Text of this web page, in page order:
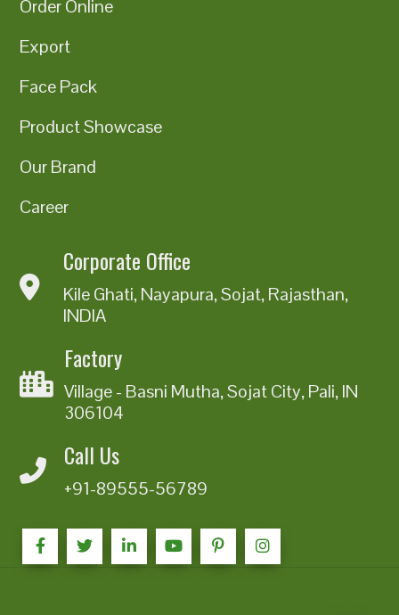
Order Online
Export
Face Pack
Product Showcase
Our Brand
Career
Corporate Office
Kile Ghati, Nayapura, Sojat, Rajasthan,
INDIA
Factory
Village - Basni Mutha, Sojat City, Pali, IN
306104
Call Us
+91-89555-56789